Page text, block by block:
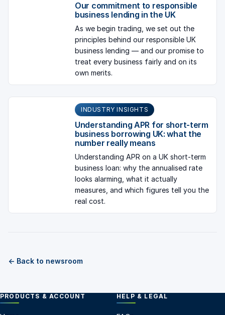
Our commitment to responsible
business lending in the UK
As we begin trading, we set out the
principles behind our responsible UK
business lending — and our promise to
treat every business fairly and on its
own merits.
INDUSTRY INSIGHTS
Understanding APR for short-term
business borrowing UK: what the
number really means
Understanding APR on a UK short-term
business loan: why the annualised rate
looks alarming, what it actually
measures, and which figures tell you the
real cost.
← Back to newsroom
PRODUCTS & ACCOUNT HELP & LEGAL